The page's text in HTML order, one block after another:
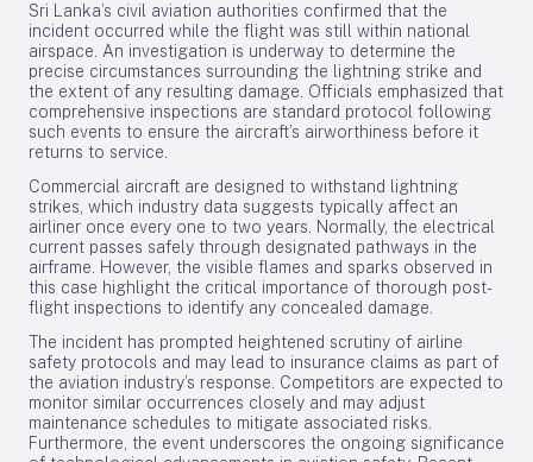
Sri Lanka’s civil aviation authorities confirmed that the
incident occurred while the flight was still within national
airspace. An investigation is underway to determine the
precise circumstances surrounding the lightning strike and
the extent of any resulting damage. Officials emphasized that
comprehensive inspections are standard protocol following
such events to ensure the aircraft’s airworthiness before it
returns to service.
Commercial aircraft are designed to withstand lightning
strikes, which industry data suggests typically affect an
airliner once every one to two years. Normally, the electrical
current passes safely through designated pathways in the
airframe. However, the visible flames and sparks observed in
this case highlight the critical importance of thorough post-
flight inspections to identify any concealed damage.
The incident has prompted heightened scrutiny of airline
safety protocols and may lead to insurance claims as part of
the aviation industry’s response. Competitors are expected to
monitor similar occurrences closely and may adjust
maintenance schedules to mitigate associated risks.
Furthermore, the event underscores the ongoing significance